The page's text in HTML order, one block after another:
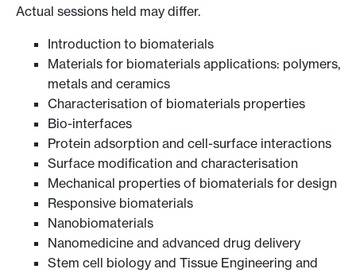
Actual sessions held may differ.
Introduction to biomaterials
Materials for biomaterials applications: polymers,
metals and ceramics
Characterisation of biomaterials properties
Bio-interfaces
Protein adsorption and cell-surface interactions
Surface modification and characterisation
Mechanical properties of biomaterials for design
Responsive biomaterials
Nanobiomaterials
Nanomedicine and advanced drug delivery
Stem cell biology and Tissue Engineering and